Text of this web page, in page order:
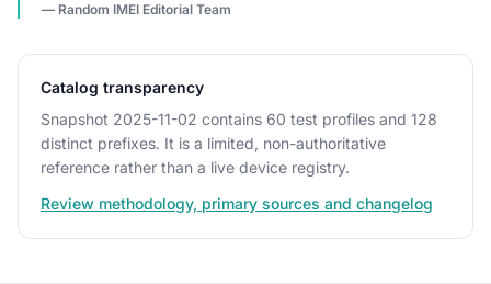
— Random IMEI Editorial Team
Catalog transparency
Snapshot 2025-11-02 contains 60 test profiles and 128
distinct prefixes. It is a limited, non-authoritative
reference rather than a live device registry.
Review methodology, primary sources and changelog